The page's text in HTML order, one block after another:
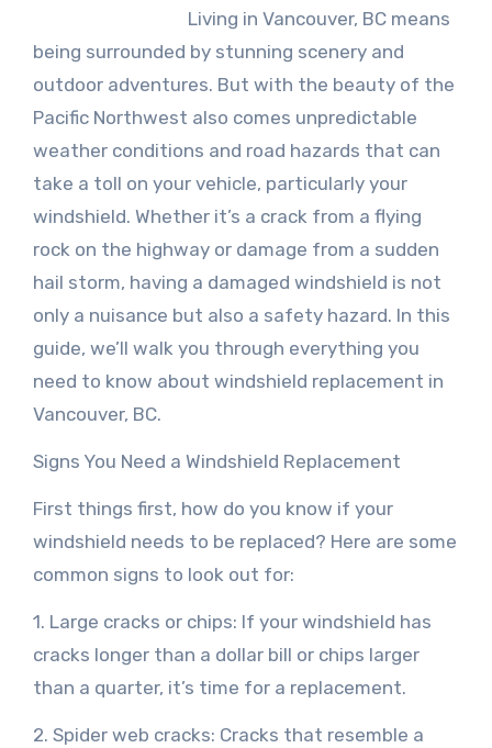
Living in Vancouver, BC means
being surrounded by stunning scenery and
outdoor adventures. But with the beauty of the
Pacific Northwest also comes unpredictable
weather conditions and road hazards that can
take a toll on your vehicle, particularly your
windshield. Whether it’s a crack from a flying
rock on the highway or damage from a sudden
hail storm, having a damaged windshield is not
only a nuisance but also a safety hazard. In this
guide, we’ll walk you through everything you
need to know about windshield replacement in
Vancouver, BC.
Signs You Need a Windshield Replacement
First things first, how do you know if your
windshield needs to be replaced? Here are some
common signs to look out for:
1. Large cracks or chips: If your windshield has
cracks longer than a dollar bill or chips larger
than a quarter, it’s time for a replacement.
2. Spider web cracks: Cracks that resemble a